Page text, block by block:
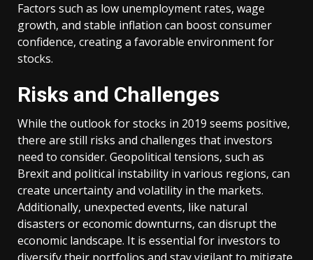
Factors such as low unemployment rates, wage
growth, and stable inflation can boost consumer
confidence, creating a favorable environment for
stocks.
Risks and Challenges
While the outlook for stocks in 2019 seems positive,
there are still risks and challenges that investors
need to consider. Geopolitical tensions, such as
Brexit and political instability in various regions, can
create uncertainty and volatility in the markets.
Additionally, unexpected events, like natural
disasters or economic downturns, can disrupt the
economic landscape. It is essential for investors to